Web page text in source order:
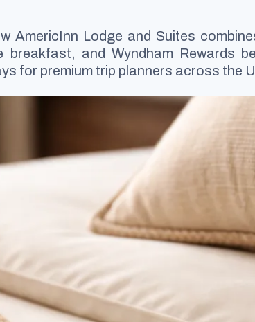
AmericInn Lodge and Suites
breakfast, and Wyndham Rewards
for premium trip planners across the